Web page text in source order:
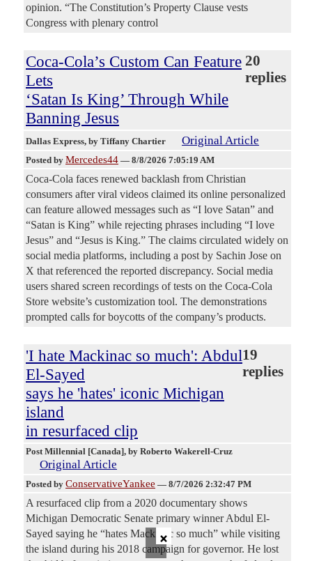
opinion. “The Constitution’s Property Clause vests
Congress with plenary control
Coca-Cola’s Custom Can Feature
Lets
‘Satan Is King’ Through While
Banning Jesus
20
replies
Dallas Express, by Tiffany Chartier Original Article
Posted by Mercedes44 — 8/8/2026 7:05:19 AM
Coca-Cola faces renewed backlash from Christian
consumers after viral videos claimed its online personalized
can feature allowed messages such as “I love Satan” and
“Satan is King” while rejecting phrases including “I love
Jesus” and “Jesus is King.” The claims circulated widely on
social media platforms, including a post by Sachin Jose on
X that referenced the reported discrepancy. Social media
users shared screen recordings of tests on the Coca-Cola
Store website’s customization tool. The demonstrations
prompted calls for boycotts of the company’s products.
'I hate Mackinac so much': Abdul
El-Sayed
says he 'hates' iconic Michigan
island
in resurfaced clip
19
replies
Post Millennial [Canada], by Roberto Wakerell-Cruz
Original Article
Posted by ConservativeYankee — 8/7/2026 2:32:47 PM
A resurfaced clip from a 2020 documentary shows
Michigan Democratic Senate primary winner Abdul El-
Sayed saying he “hates Mackinac so much” while visiting
the island during his 2018 campaign for governor. He lost
×